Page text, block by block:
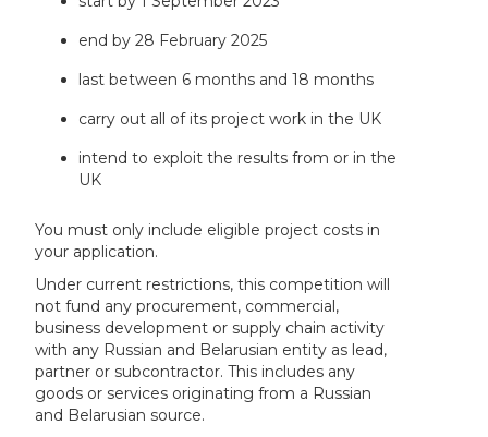
end by 28 February 2025
last between 6 months and 18 months
carry out all of its project work in the UK
intend to exploit the results from or in the
UK
You must only include eligible project costs in
your application.
Under current restrictions, this competition will
not fund any procurement, commercial,
business development or supply chain activity
with any Russian and Belarusian entity as lead,
partner or subcontractor. This includes any
goods or services originating from a Russian
and Belarusian source.